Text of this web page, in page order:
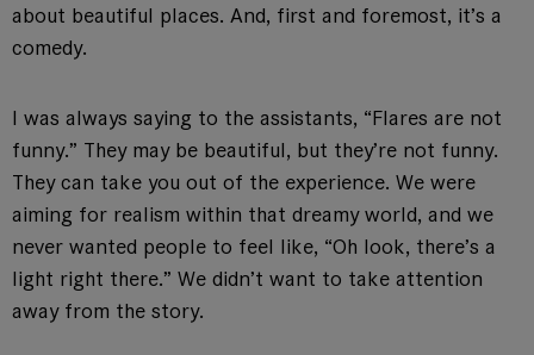
about beautiful places. And, first and foremost, it’s a
comedy.
I was always saying to the assistants, “Flares are not
funny.” They may be beautiful, but they’re not funny.
They can take you out of the experience. We were
aiming for realism within that dreamy world, and we
never wanted people to feel like, “Oh look, there’s a
light right there.” We didn’t want to take attention
away from the story.